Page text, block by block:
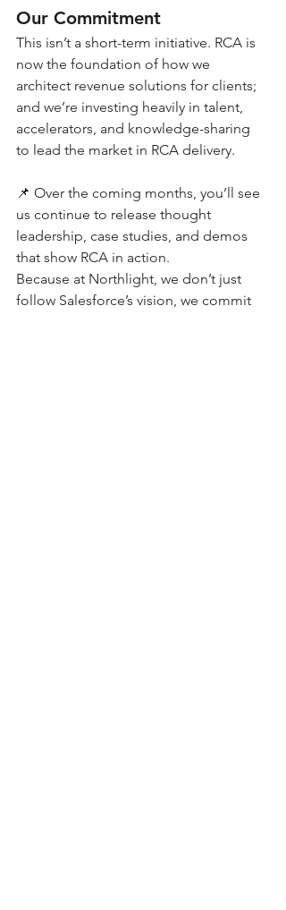
Our Commitment
This isn’t a short-term initiative. RCA is
now the foundation of how we
architect revenue solutions for clients;
and we’re investing heavily in talent,
accelerators, and knowledge-sharing
to lead the market in RCA delivery.
📌 Over the coming months, you’ll see
us continue to release thought
leadership, case studies, and demos
that show RCA in action.
Because at Northlight, we don’t just
follow Salesforce’s vision, we commit